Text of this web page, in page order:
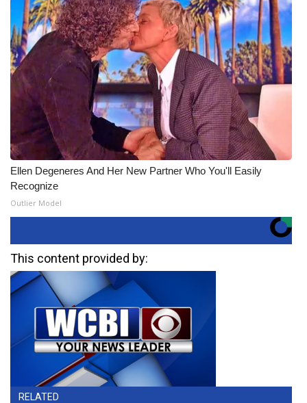
Ellen Degeneres And Her New Partner Who You'll Easily
Recognize
Outlier Model
This content provided by:
RELATED